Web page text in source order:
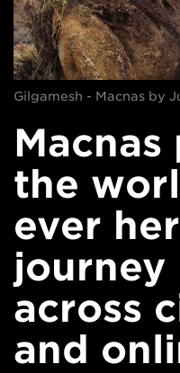
Gilgamesh - Macnas by
the
ever
journey
across
and